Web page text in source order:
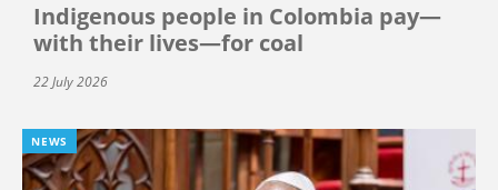
Indigenous people in Colombia pay—
with their lives—for coal
22 July 2026
NEWS